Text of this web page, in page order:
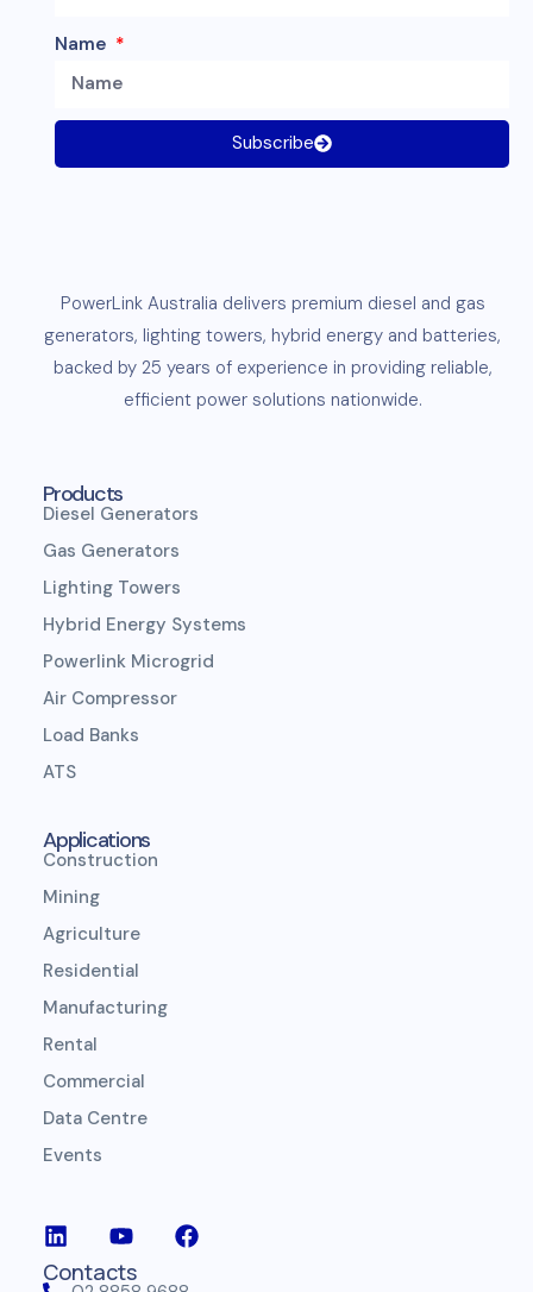
Name
Subscribe
PowerLinkAustralia delivers premium diesel and gas
generators, lighting towers, hybrid energy and batteries,
backed by 25 years of experience in providing reliable,
efficient power solutions nationwide.
Products
Diesel Generators
Gas Generators
Lighting Towers
Hybrid Energy Systems
Powerlink Microgrid
Air Compressor
Load Banks
ATS
Applications
Construction
Mining
Agriculture
Residential
Manufacturing
Rental
Commercial
Data Centre
Events
Contacts